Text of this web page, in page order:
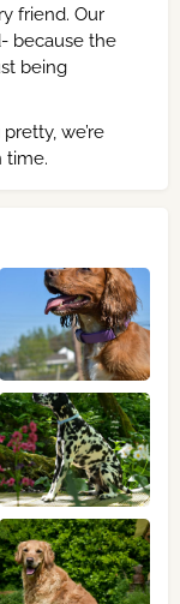
friend. Our
because the
being
we’re
time.